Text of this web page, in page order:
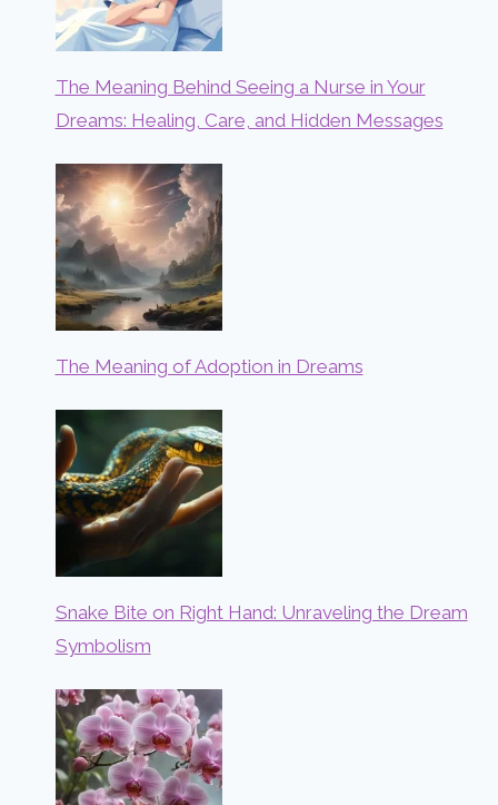
The Meaning Behind Seeing a Nurse in Your
Dreams: Healing, Care, and Hidden Messages
The Meaning of Adoption in Dreams
Snake Bite on Right Hand: Unraveling the Dream
Symbolism